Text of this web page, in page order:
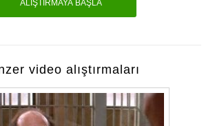
ALIŞTIRMAYA BAŞLA
video alıştırmaları